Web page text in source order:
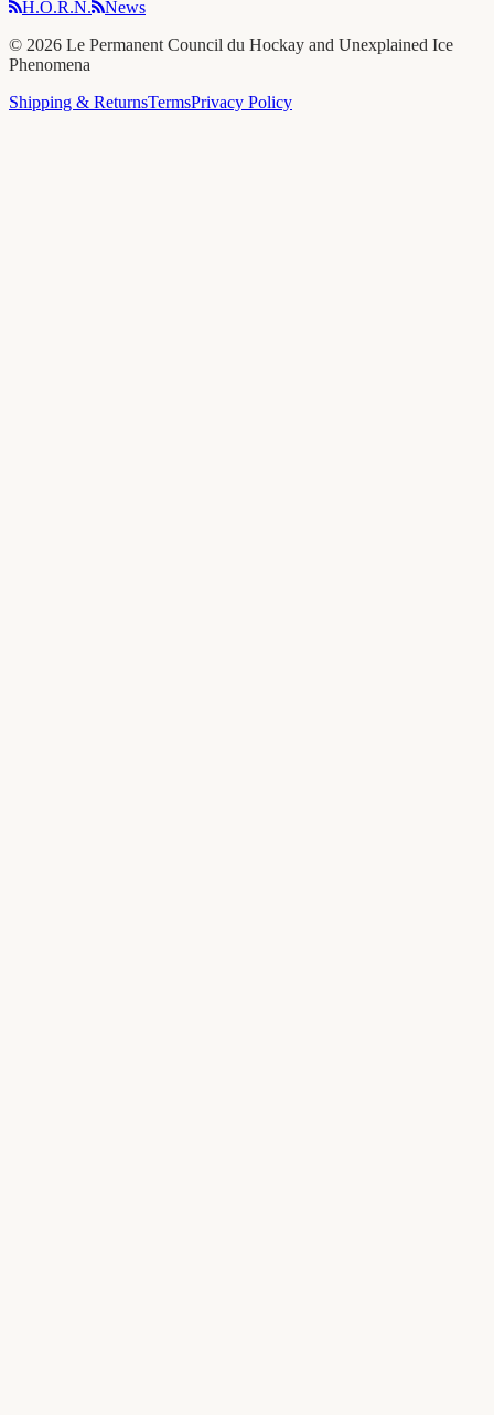
H.O.R.N.
News
© 2026 Le Permanent Council du Hockay and Unexplained Ice
Phenomena
Shipping & ReturnsTermsPrivacy Policy